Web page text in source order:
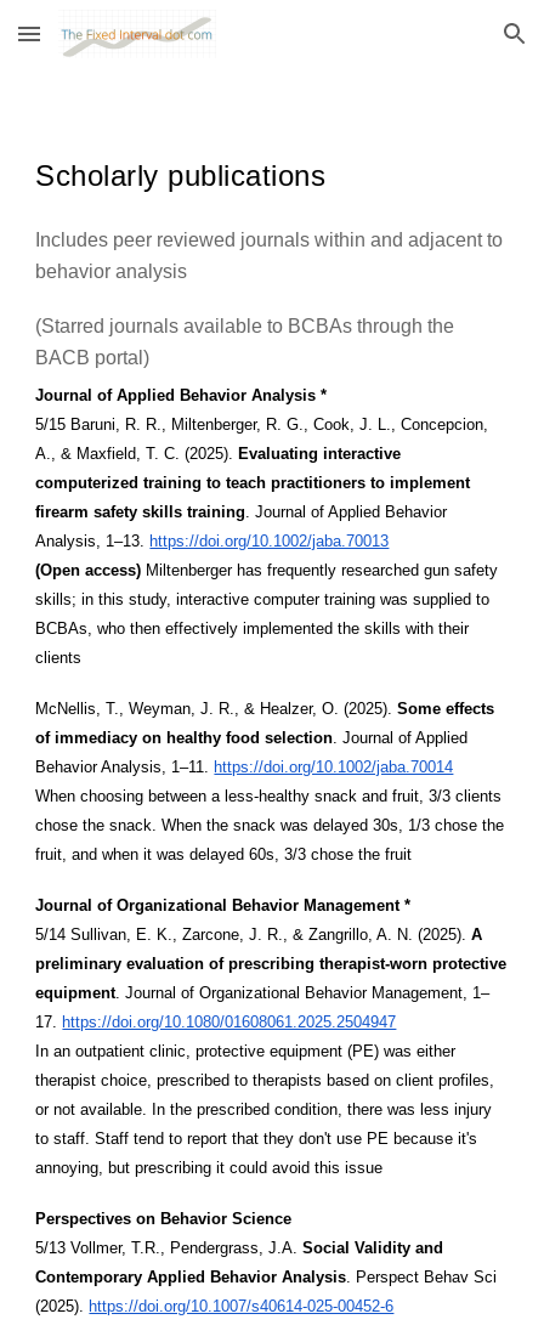
Skip to main content Skip to navigation
Scholarly publications
Includes peer reviewed journals within and adjacent to
behavior analysis
(Starred journals available to BCBAs through the
BACB portal)
Journal of Applied Behavior Analysis *
5/15 Baruni, R. R., Miltenberger, R. G., Cook, J. L., Concepcion,
A., & Maxfield, T. C. (2025). Evaluating interactive
computerized training to teach practitioners to implement
firearm safety skills training. Journal of Applied Behavior
Analysis, 1–13. https://doi.org/10.1002/jaba.70013
(Open access) Miltenberger has frequently researched gun safety
skills; in this study, interactive computer training was supplied to
BCBAs, who then effectively implemented the skills with their
clients
McNellis, T., Weyman, J. R., & Healzer, O. (2025).Some effects
of immediacy on healthy food selection. Journal of Applied
Behavior Analysis, 1–11. https://doi.org/10.1002/jaba.70014
When choosing between a less-healthy snack and fruit, 3/3 clients
chose the snack. When the snack was delayed 30s, 1/3 chose the
fruit, and when it was delayed 60s, 3/3 chose the fruit
Journal of Organizational Behavior Management *
5/14 Sullivan, E. K., Zarcone, J. R., & Zangrillo, A. N. (2025).A
preliminary evaluation of prescribing therapist-worn protective
equipment. Journal of Organizational Behavior Management, 1–
17. https://doi.org/10.1080/01608061.2025.2504947
In an outpatient clinic, protective equipment (PE) was either
therapist choice, prescribed to therapists based on client profiles,
or not available. In the prescribed condition, there was less injury
to staff. Staff tend to report that they don't use PE because it's
annoying, but prescribing it could avoid this issue
Perspectives on Behavior Science
5/13 Vollmer, T.R., Pendergrass, J.A.Social Validity and
Contemporary Applied Behavior Analysis. Perspect Behav Sci
(2025). https://doi.org/10.1007/s40614-025-00452-6